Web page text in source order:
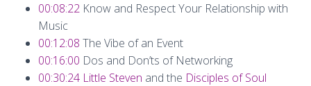
00:08:22 Know and Respect Your Relationship with
Music
00:12:08 The Vibe of an Event
00:16:00 Dos and Don’ts of Networking
00:30:24 Little Steven and the Disciples of Soul